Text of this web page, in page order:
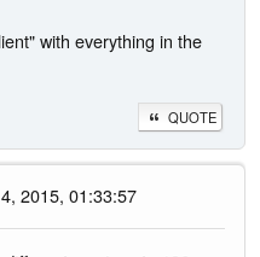
with everything in the
QUOTE
2015, 01:33:57